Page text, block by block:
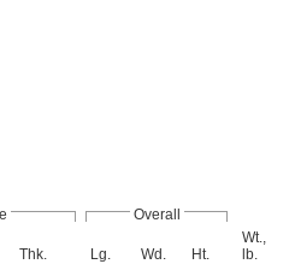
Overall
Thk. Lg. Wd. Ht.
Wt.,
lb.